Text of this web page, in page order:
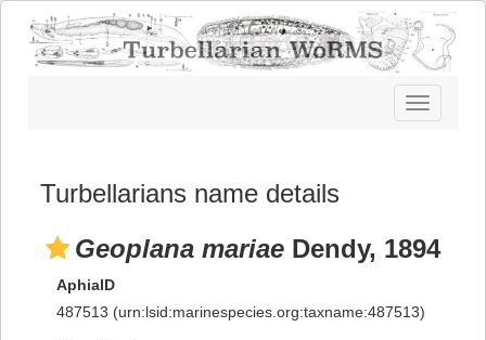
Toggle
navigation
Turbellarians name details
Geoplana mariae Dendy, 1894
AphiaID
487513 (urn:lsid:marinespecies.org:taxname:487513)